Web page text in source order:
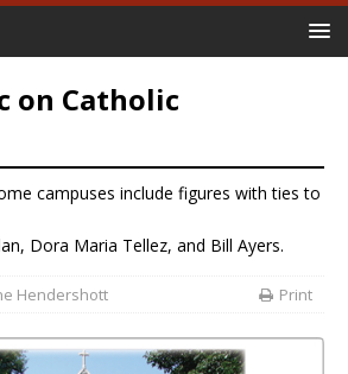
on Catholic
campuses include figures with ties to
Dora Maria Tellez, and Bill Ayers.
Hendershott Print